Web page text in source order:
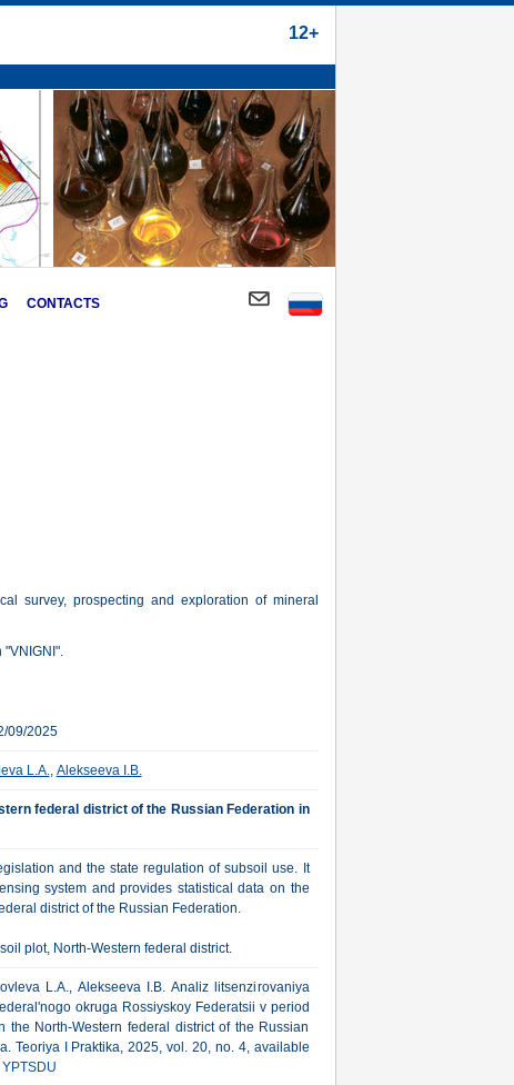
12+
CONTACTS
survey, prospecting and exploration of mineral
"VNIGNI".
09/2025
L.A., Alekseeva I.B.
federal district of the Russian Federation in
and the state regulation of subsoil use. It
system and provides statistical data on the
district of the Russian Federation.
plot, North-Western federal district.
L.A., Alekseeva I.B. Analiz litsenzirovaniya
okruga Rossiyskoy Federatsii v period
North-Western federal district of the Russian
Teoriya I Praktika, 2025, vol. 20, no. 4, available
YPTSDU